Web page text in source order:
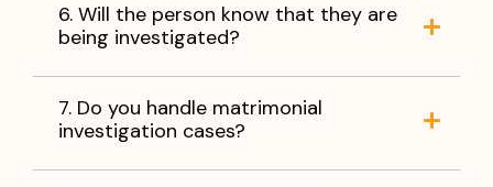
6. Will the person know that they are
being investigated?
7. Do you handle matrimonial
investigation cases?